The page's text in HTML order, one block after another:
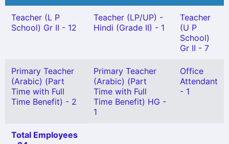
Teacher (L P
School) Gr II - 12
Teacher (LP/UP) -
Hindi (Grade II) - 1
Teacher
(U P
School)
Gr II - 7
Primary Teacher
(Arabic) (Part
Time with Full
Time Benefit) - 2
Primary Teacher
(Arabic) (Part
Time with Full
Time Benefit) HG -
1
Office
Attendant
- 1
Total Employees